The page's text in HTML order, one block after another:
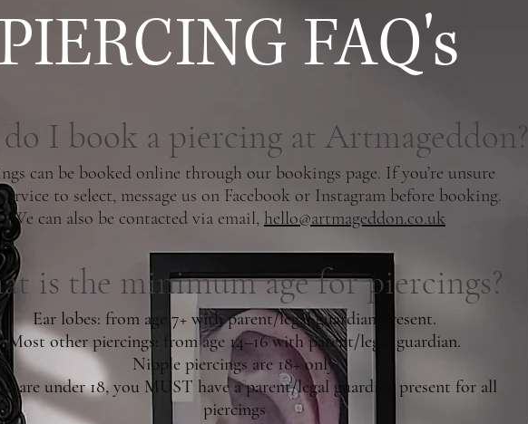
FAQ's
I book a piercing at Artmageddon?
can be booked online through our bookings page. If you’re unsure
to select, message us on Facebook or Instagram before booking.
We can also be contacted via email, hello@artmageddon.co.uk
is the minimum age for piercings?
Ear lobes: from age 7+ with parent/legal guardian present.
Most other piercings: from age 14–16 with parent/legal guardian.
Nipple piercings are 18+ only
are under 18, you MUST have a parent/legal guardian present for all
piercings